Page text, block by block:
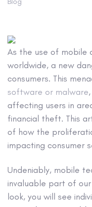
As the use of mobile
worldwide, a new
consumers. This
software or malware
affecting users in
financial theft. This
of how the
impacting consumer
Undeniably, mobile
invaluable part of
look, you will see